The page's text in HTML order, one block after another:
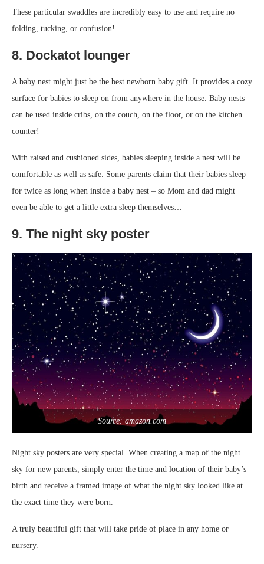
These particular swaddles are incredibly easy to use and require no
folding, tucking, or confusion!
8. Dockatot lounger
A baby nest might just be the best newborn baby gift. It provides a cozy
surface for babies to sleep on from anywhere in the house. Baby nests
can be used inside cribs, on the couch, on the floor, or on the kitchen
counter!
With raised and cushioned sides, babies sleeping inside a nest will be
comfortable as well as safe. Some parents claim that their babies sleep
for twice as long when inside a baby nest – so Mom and dad might
even be able to get a little extra sleep themselves…
9. The night sky poster
Source: amazon.com
Night sky posters are very special. When creating a map of the night
sky for new parents, simply enter the time and location of their baby’s
birth and receive a framed image of what the night sky looked like at
the exact time they were born.
A truly beautiful gift that will take pride of place in any home or
nursery.